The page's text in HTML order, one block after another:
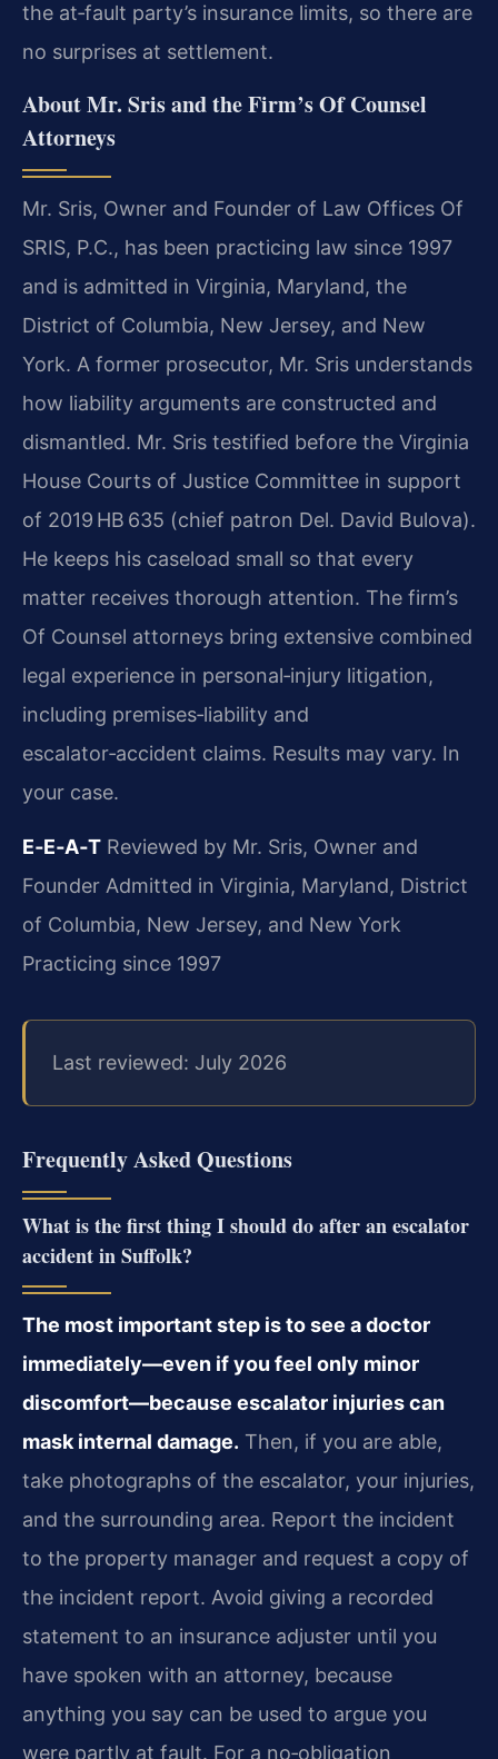
the at‑fault party’s insurance limits, so there are
no surprises at settlement.
About Mr. Sris and the Firm’s Of Counsel
Attorneys
Mr. Sris, Owner and Founder of Law Offices Of
SRIS, P.C., has been practicing law since 1997
and is admitted in Virginia, Maryland, the
District of Columbia, New Jersey, and New
York. A former prosecutor, Mr. Sris understands
how liability arguments are constructed and
dismantled. Mr. Sris testified before the Virginia
House Courts of Justice Committee in support
of 2019 HB 635 (chief patron Del. David Bulova).
He keeps his caseload small so that every
matter receives thorough attention. The firm’s
Of Counsel attorneys bring extensive combined
legal experience in personal‑injury litigation,
including premises‑liability and
escalator‑accident claims. Results may vary. In
your case.
E‑E‑A‑T Reviewed by Mr. Sris, Owner and
Founder Admitted in Virginia, Maryland, District
of Columbia, New Jersey, and New York
Practicing since 1997
Last reviewed: July 2026
Frequently Asked Questions
What is the first thing I should do after an escalator
accident in Suffolk?
The most important step is to see a doctor
immediately—even if you feel only minor
discomfort—because escalator injuries can
mask internal damage. Then, if you are able,
take photographs of the escalator, your injuries,
and the surrounding area. Report the incident
to the property manager and request a copy of
the incident report. Avoid giving a recorded
statement to an insurance adjuster until you
have spoken with an attorney, because
anything you say can be used to argue you
were partly at fault. For a no‑obligation